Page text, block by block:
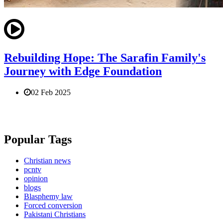
Rebuilding Hope: The Sarafin Family's
Journey with Edge Foundation
02 Feb 2025
Popular Tags
Christian news
pcntv
opinion
blogs
Blasphemy law
Forced conversion
Pakistani Christians